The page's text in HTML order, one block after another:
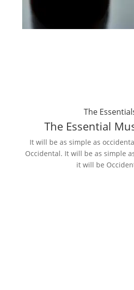
The
The Essential
It will be as simple as
Occidental. It will be as simple
it will be